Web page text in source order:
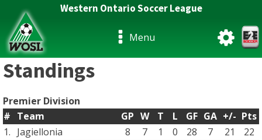
Western Ontario Soccer League
Menu
Standings
Premier Division
# Team GP W T L GF GA +/- Pts
1. Jagiellonia 8 7 1 0 28 7 21
22